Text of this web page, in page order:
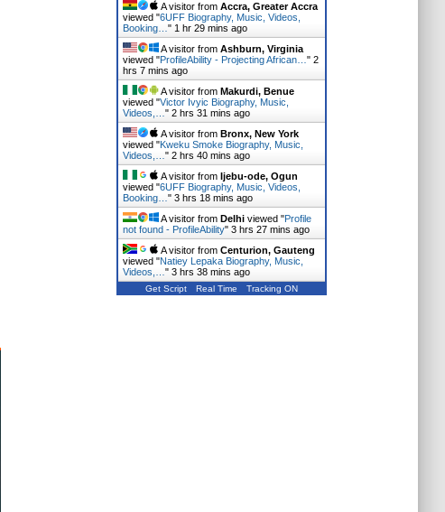
A visitor from Accra, Greater Accra
viewed "6UFF Biography, Music, Videos,
Booking… " 1 hr 29 mins ago
A visitor from Ashburn, Virginia
viewed "ProfileAbility - Projecting African… " 2
hrs 7 mins ago
A visitor from Makurdi, Benue
viewed "Victor Ivyic Biography, Music,
Videos,… " 2 hrs 31 mins ago
A visitor from Bronx, New York
viewed "Kweku Smoke Biography, Music,
Videos,… " 2 hrs 40 mins ago
A visitor from Ijebu-ode, Ogun
viewed "6UFF Biography, Music, Videos,
Booking… " 3 hrs 18 mins ago
A visitor from Delhiviewed "Profile
not found - ProfileAbility" 3 hrs 27 mins ago
A visitor from Centurion, Gauteng
viewed "Natiey Lepaka Biography, Music,
Videos,… " 3 hrs 38 mins ago
Get Script Real Time Tracking ON